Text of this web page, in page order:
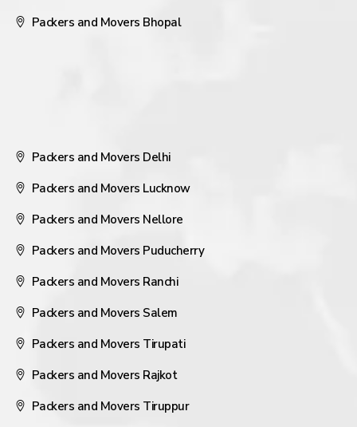
Packers and Movers Bhopal
Packers and Movers Delhi
Packers and Movers Lucknow
Packers and Movers Nellore
Packers and Movers Puducherry
Packers and Movers Ranchi
Packers and Movers Salem
Packers and Movers Tirupati
Packers and Movers Rajkot
Packers and Movers Tiruppur